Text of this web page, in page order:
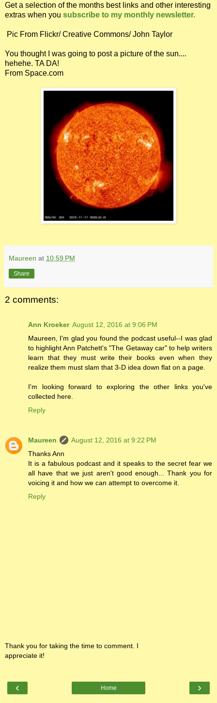
Get a selection of the months best links and other interesting
extras when you subscribe to my monthly newsletter.
Pic From Flickr/ Creative Commons/ John Taylor
You thought I was going to post a picture of the sun....
hehehe. TA DA!
From Space.com
Maureen at 10:59 PM
Share
2 comments:
Ann Kroeker August 12, 2016 at 9:06 PM
Maureen, I'm glad you found the podcast useful--I was glad
to highlight Ann Patchett's "The Getaway car" to help writers
learn that they must write their books even when they
realize them must slam that 3-D idea down flat on a page.
I'm looking forward to exploring the other links you've
collected here.
Reply
Maureen
August 12, 2016 at 9:22 PM
Thanks Ann
It is a fabulous podcast and it speaks to the secret fear we
all have that we just aren't good enough... Thank you for
voicing it and how we can attempt to overcome it.
Reply
Thank you for taking the time to comment. I
appreciate it!
‹ ›
Home